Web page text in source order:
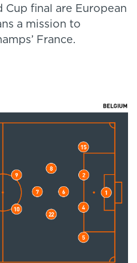
final are European
a mission to
France.